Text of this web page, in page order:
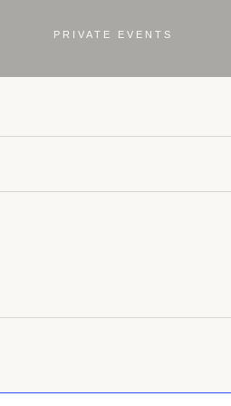
PRIVATE EVENTS